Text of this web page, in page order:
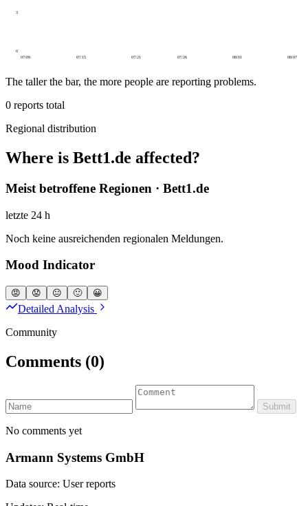
0
3
07/09 07/15 07/21 07/26 08/01 08/07
The taller the bar, the more people are reporting problems.
0 reports total
Regional distribution
Where is Bett1.de affected?
Meist betroffene Regionen · Bett1.de
letzte 24 h
Noch keine ausreichenden regionalen Meldungen.
Mood Indicator
😡 😟 😐 🙂 😀
Detailed Analysis
Community
Comments (0)
Submit
No comments yet
Armann Systems GmbH
Data source: User reports